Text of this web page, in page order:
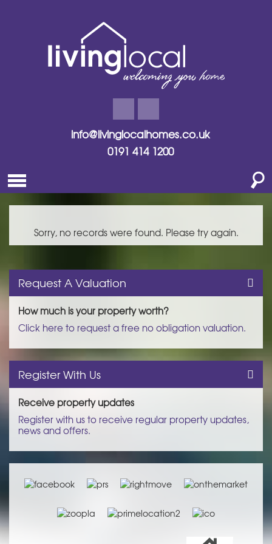
info@livinglocalhomes.co.uk
0191 414 1200
Sorry, no records were found. Please try again.
Request A Valuation
How much is your property worth?
Click here to request a free no obligation valuation.
Register With Us
Receive property updates
Register with us to receive regular property updates,
news and offers.